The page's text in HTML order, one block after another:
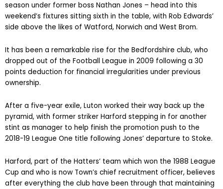
season under former boss Nathan Jones – head into this
weekend’s fixtures sitting sixth in the table, with Rob Edwards’
side above the likes of Watford, Norwich and West Brom.
It has been a remarkable rise for the Bedfordshire club, who
dropped out of the Football League in 2009 following a 30
points deduction for financial irregularities under previous
ownership.
After a five-year exile, Luton worked their way back up the
pyramid, with former striker Harford stepping in for another
stint as manager to help finish the promotion push to the
2018-19 League One title following Jones’ departure to Stoke.
Harford, part of the Hatters’ team which won the 1988 League
Cup and who is now Town’s chief recruitment officer, believes
after everything the club have been through that maintaining